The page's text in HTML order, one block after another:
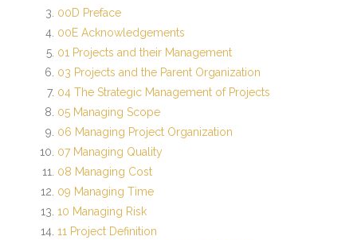
Faculty
Student
- 2074 Batch
- 2073 Batch
- 2072 Batch
Activity
00D Preface
00E Acknowledgements
01 Projects and their Management
03 Projects and the Parent Organization
04 The Strategic Management of Projects
05 Managing Scope
06 Managing Project Organization
07 Managing Quality
08 Managing Cost
09 Managing Time
10 Managing Risk
11 Project Definition